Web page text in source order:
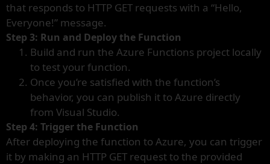
that responds to HTTP GET requests with a “Hello,
Everyone!” message.
Step 3: Run and Deploy the Function
Build and run the Azure Functions project locally
to test your function.
Once you’re satisfied with the function’s
behavior, you can publish it to Azure directly
from Visual Studio.
Step 4: Trigger the Function
After deploying the function to Azure, you can trigger
it by making an HTTP GET request to the provided